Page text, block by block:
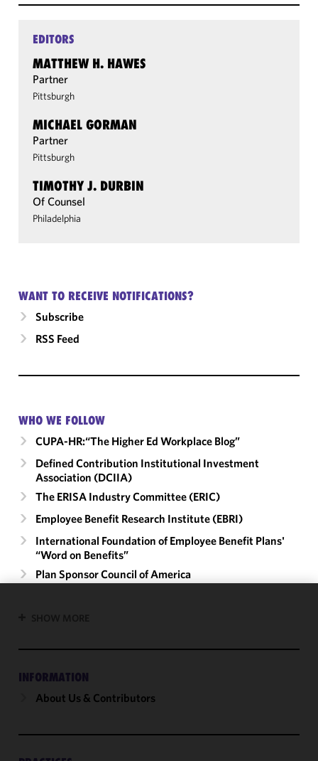
EDITORS
MATTHEW H. HAWES
Partner
Pittsburgh
MICHAEL GORMAN
Partner
Pittsburgh
TIMOTHY J. DURBIN
Of Counsel
Philadelphia
WANT TO RECEIVE NOTIFICATIONS?
Subscribe
RSS Feed
WHO WE FOLLOW
CUPA-HR:“The Higher Ed Workplace Blog”
Defined Contribution Institutional Investment
Association (DCIIA)
The ERISA Industry Committee (ERIC)
Employee Benefit Research Institute (EBRI)
International Foundation of Employee Benefit Plans'
“Word on Benefits”
Plan Sponsor Council of America
INFORMATION
About Us & Contributors
improve the
and
performance
accordance
with our